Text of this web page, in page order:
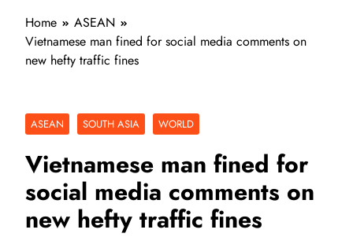
Home
ASEAN
Vietnamese man fined for social media comments on
new hefty traffic fines
ASEAN SOUTH ASIA WORLD
Vietnamese man fined for
social media comments on
new hefty traffic fines